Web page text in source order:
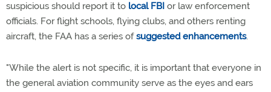
suspicious should report it to local FBI or law enforcement
officials. For flight schools, flying clubs, and others renting
aircraft, the FAA has a series ofsuggested enhancements.
"While the alert is not specific, it is important that everyone in
the general aviation community serve as the eyes and ears